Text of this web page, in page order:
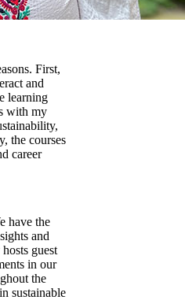
First,
and
learning
with my
the courses
career
have the
and
guest
in our
the
sustainable